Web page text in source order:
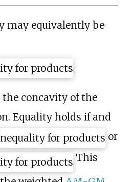
may equivalently be
concavity of the
Equality holds if and
or
This